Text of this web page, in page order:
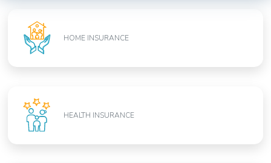
HOME INSURANCE
HEALTH INSURANCE